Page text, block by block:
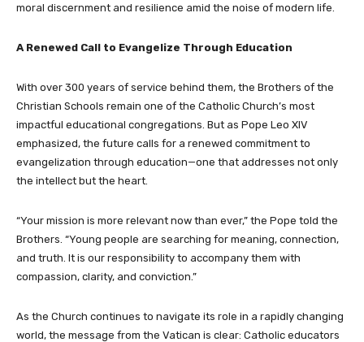
moral discernment and resilience amid the noise of modern life.
A Renewed Call to Evangelize Through Education
With over 300 years of service behind them, the Brothers of the
Christian Schools remain one of the Catholic Church’s most
impactful educational congregations. But as Pope Leo XIV
emphasized, the future calls for a renewed commitment to
evangelization through education—one that addresses not only
the intellect but the heart.
“Your mission is more relevant now than ever,” the Pope told the
Brothers. “Young people are searching for meaning, connection,
and truth. It is our responsibility to accompany them with
compassion, clarity, and conviction.”
As the Church continues to navigate its role in a rapidly changing
world, the message from the Vatican is clear: Catholic educators